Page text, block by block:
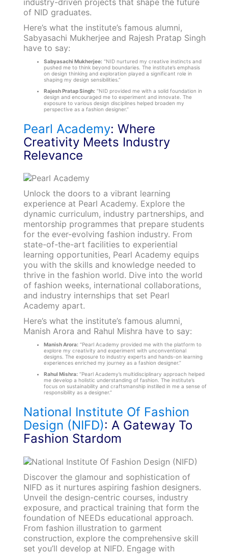
of NID graduates.
Here’s what the institute’s famous alumni,
Sabyasachi Mukherjee and Rajesh Pratap Singh
have to say:
Sabyasachi Mukherjee:“NID nurtured my creative instincts and
pushed me to think beyond boundaries. The institute’s emphasis
on design thinking and exploration played a significant role in
shaping my design sensibilities.”
Rajesh Pratap Singh:“NID provided me with a solid foundation in
design and encouraged me to experiment and innovate. The
exposure to various design disciplines helped broaden my
perspective as a fashion designer.”
Pearl Academy: Where
Creativity Meets Industry
Relevance
Unlock the doors to a vibrant learning
experience at Pearl Academy. Explore the
dynamic curriculum, industry partnerships, and
mentorship programmes that prepare students
for the ever-evolving fashion industry. From
state-of-the-art facilities to experiential
learning opportunities, Pearl Academy equips
you with the skills and knowledge needed to
thrive in the fashion world. Dive into the world
of fashion weeks, international collaborations,
and industry internships that set Pearl
Academy apart.
Here’s what the institute’s famous alumni,
Manish Arora and Rahul Mishra have to say:
Manish Arora:“Pearl Academy provided me with the platform to
explore my creativity and experiment with unconventional
designs. The exposure to industry experts and hands-on learning
experiences enriched my journey as a fashion designer.”
Rahul Mishra:“Pearl Academy’s multidisciplinary approach helped
me develop a holistic understanding of fashion. The institute’s
focus on sustainability and craftsmanship instilled in me a sense of
responsibility as a designer.”
National Institute Of Fashion
Design (NIFD): A Gateway To
Fashion Stardom
Discover the glamour and sophistication of
NIFD as it nurtures aspiring fashion designers.
Unveil the design-centric courses, industry
exposure, and practical training that form the
foundation of NEEDs educational approach.
From fashion illustration to garment
construction, explore the comprehensive skill
set you’ll develop at NIFD. Engage with